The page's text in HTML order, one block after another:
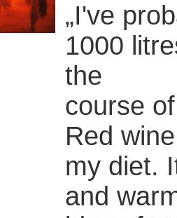
„I've
1000
the
course
Red
my diet.
and